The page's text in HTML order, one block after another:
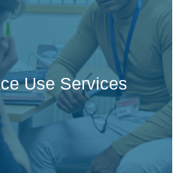
Use Services